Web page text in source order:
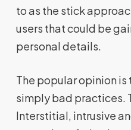
to as the stick
users that could be
personal details.
The popular opinion
simply bad practices.
Interstitial, intrusive